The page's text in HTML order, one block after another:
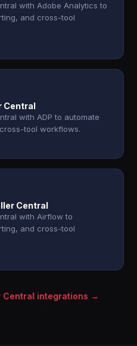
with Adobe Analytics to
and cross-tool
Central
with ADP to automate
tool workflows.
Central
with Airflow to
and cross-tool
Central integrations →